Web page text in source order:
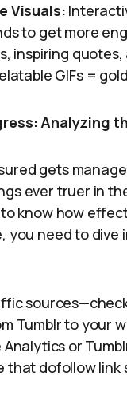
Visuals:
to get more
inspiring quotes,
GIFs =
Analyzing
gets
ever truer in
to know how
you need to dive
Tumblr to your
or
that dofollow link